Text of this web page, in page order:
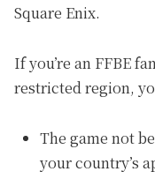
Square Enix.
If you’re an FFBE
restricted region,
The game not
your country’s